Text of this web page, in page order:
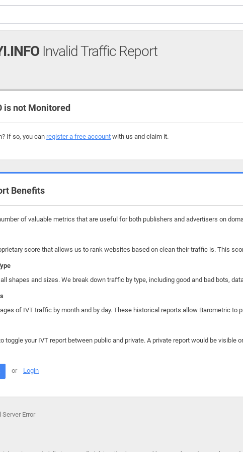
Invalid Traffic Report
is not Monitored
If so, you can register a free account with us and claim it.
Benefits
of valuable metrics that are useful for both publishers and advertisers on
score that allows us to rank websites based on clean their traffic is. This
shapes and sizes. We break down traffic by type, including good and bad bots,
of IVT traffic by month and by day. These historical reports allow Barometric
toggle your IVT report between public and private. A private report would be visible
or Login
Error